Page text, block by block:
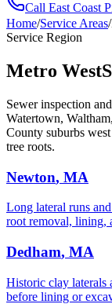
Call East Coast
Home/Service Areas/
Service Region
Metro West
Sewer inspection
Watertown,
County suburbs
tree roots.
Newton, MA
Long lateral runs
root removal, lining,
Dedham, MA
Historic clay laterals
before lining or